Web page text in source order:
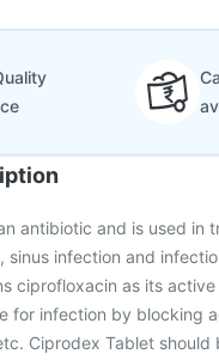
antibiotic and is used
sinus infection and
ciprofloxacin as its
for infection by blocking
Ciprodex Tablet